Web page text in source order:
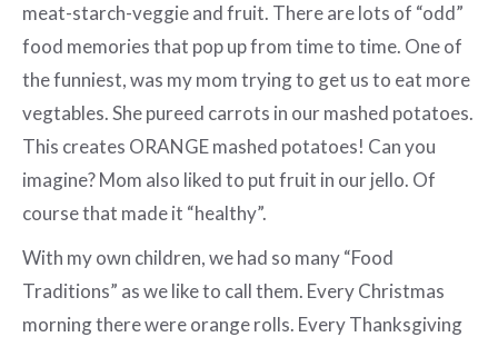
meat-starch-veggie and fruit. There are lots of “odd”
food memories that pop up from time to time. One of
the funniest, was my mom trying to get us to eat more
vegtables. She pureed carrots in our mashed potatoes.
This creates ORANGE mashed potatoes! Can you
imagine? Mom also liked to put fruit in our jello. Of
course that made it “healthy”.
With my own children, we had so many “Food
Traditions” as we like to call them. Every Christmas
morning there were orange rolls. Every Thanksgiving